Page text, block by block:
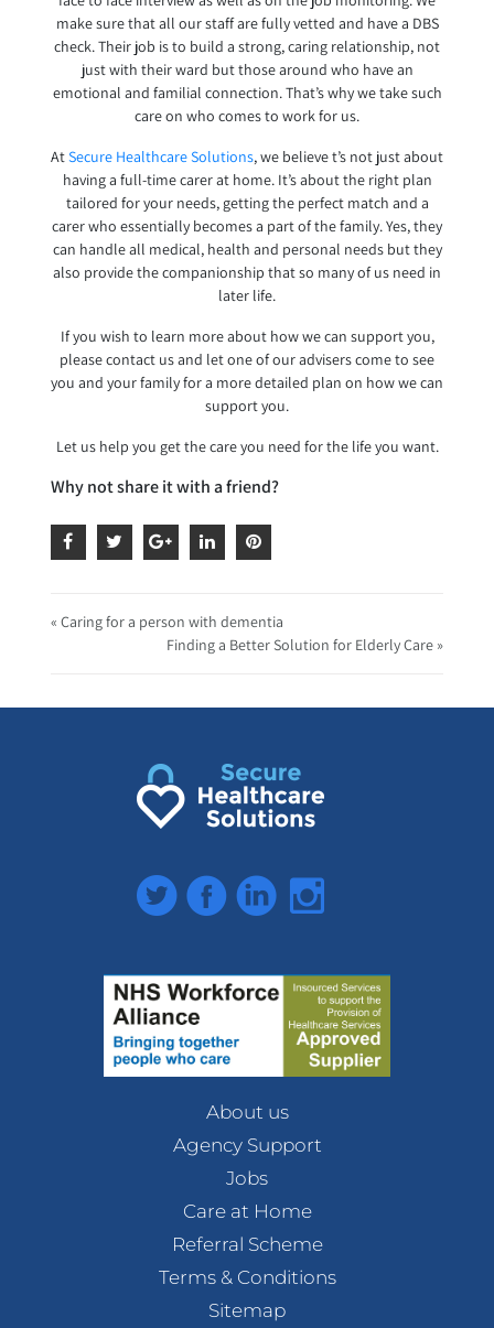
make sure that all our staff are fully vetted and have a DBS
check. Their job is to build a strong, caring relationship, not
just with their ward but those around who have an
emotional and familial connection. That’s why we take such
care on who comes to work for us.
AtSecure Healthcare Solutions, we believe t’s not just about
having a full-time carer at home. It’s about the right plan
tailored for your needs, getting the perfect match and a
carer who essentially becomes a part of the family. Yes, they
can handle all medical, health and personal needs but they
also provide the companionship that so many of us need in
later life.
If you wish to learn more about how we can support you,
please contact us and let one of our advisers come to see
you and your family for a more detailed plan on how we can
support you.
Let us help you get the care you need for the life you want.
Why not share it with a friend?
« Caring for a person with dementia
Finding a Better Solution for Elderly Care »
TwitterFacebookLinkedInInstagram
About us
Agency Support
Jobs
Care at Home
Referral Scheme
Terms & Conditions
Sitemap